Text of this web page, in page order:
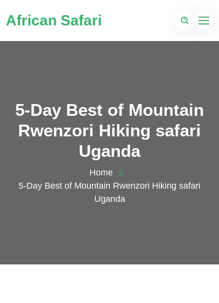
African Safari
5-Day Best of Mountain
Rwenzori Hiking safari
Uganda
Home
5-Day Best of Mountain Rwenzori Hiking safari
Uganda